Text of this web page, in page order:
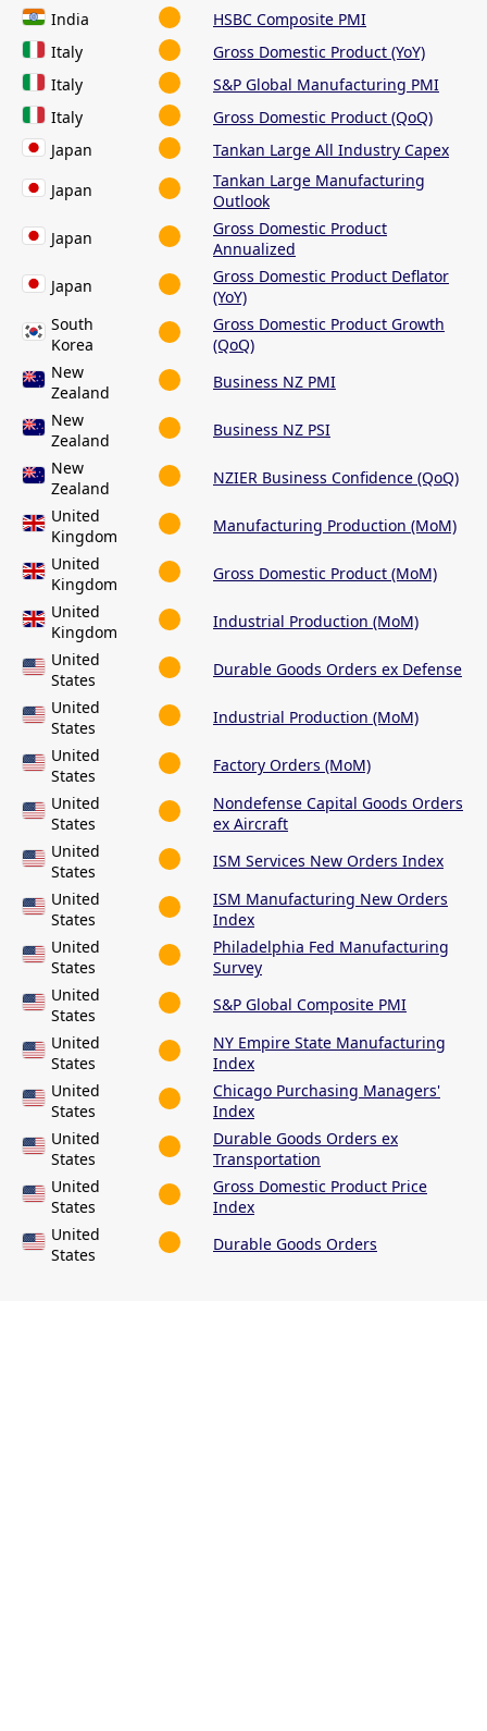
India
HSBC Composite PMI
Italy
Gross Domestic Product (YoY)
Italy
S&P Global Manufacturing PMI
Italy
Gross Domestic Product (QoQ)
Japan
Tankan Large All Industry Capex
Japan
Tankan Large Manufacturing
Outlook
Japan
Gross Domestic Product
Annualized
Japan
Gross Domestic Product Deflator
(YoY)
South
Korea
Gross Domestic Product Growth
(QoQ)
New
Zealand
Business NZ PMI
New
Zealand
Business NZ PSI
New
Zealand
NZIER Business Confidence (QoQ)
United
Kingdom
Manufacturing Production (MoM)
United
Kingdom
Gross Domestic Product (MoM)
United
Kingdom
Industrial Production (MoM)
United
States
Durable Goods Orders ex Defense
United
States
Industrial Production (MoM)
United
States
Factory Orders (MoM)
United
States
Nondefense Capital Goods Orders
ex Aircraft
United
States
ISM Services New Orders Index
United
States
ISM Manufacturing New Orders
Index
United
States
Philadelphia Fed Manufacturing
Survey
United
States
S&P Global Composite PMI
United
States
NY Empire State Manufacturing
Index
United
States
Chicago Purchasing Managers'
Index
United
States
Durable Goods Orders ex
Transportation
United
States
Gross Domestic Product Price
Index
United
States
Durable Goods Orders